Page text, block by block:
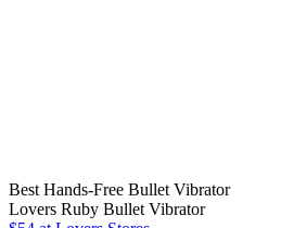
Best Hands-Free Bullet Vibrator
Lovers Ruby Bullet Vibrator